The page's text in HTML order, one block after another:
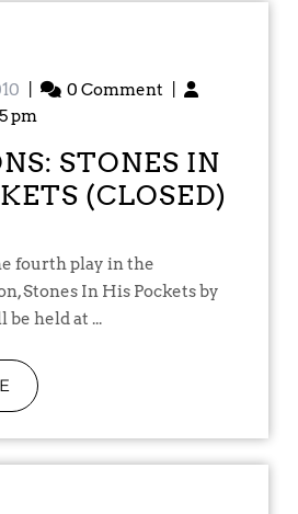
0 Comment
pm
STONES IN
(CLOSED)
Stones In His Pockets by
be held at ...